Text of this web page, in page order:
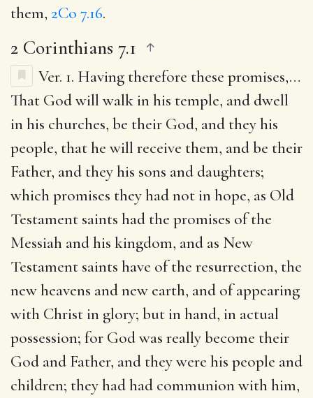
them, 2Co 7.16.
2 Corinthians 7.1
Ver. 1. Having therefore these promises,…
That God will walk in his temple, and dwell
in his churches, be their God, and they his
people, that he will receive them, and be their
Father, and they his sons and daughters;
which promises they had not in hope, as Old
Testament saints had the promises of the
Messiah and his kingdom, and as New
Testament saints have of the resurrection, the
new heavens and new earth, and of appearing
with Christ in glory; but in hand, in actual
possession; for God was really become their
God and Father, and they were his people and
children; they had had communion with him,